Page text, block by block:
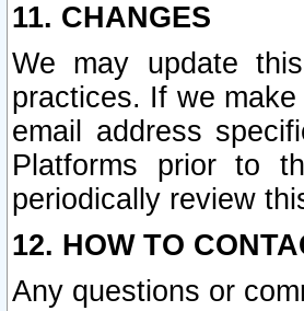
11. CHANGES
We may update
practices. If we
email address
Platforms prior to
periodically review
12. HOW TO
Any questions or